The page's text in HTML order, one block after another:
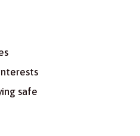
safe